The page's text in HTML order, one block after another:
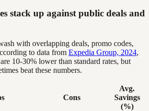
stack up against public deals and
with overlapping deals, promo codes,
to data from Expedia Group, 2024,
10-30% lower than standard rates, but
beat these numbers.
Cons
Avg.
Savings
(%)